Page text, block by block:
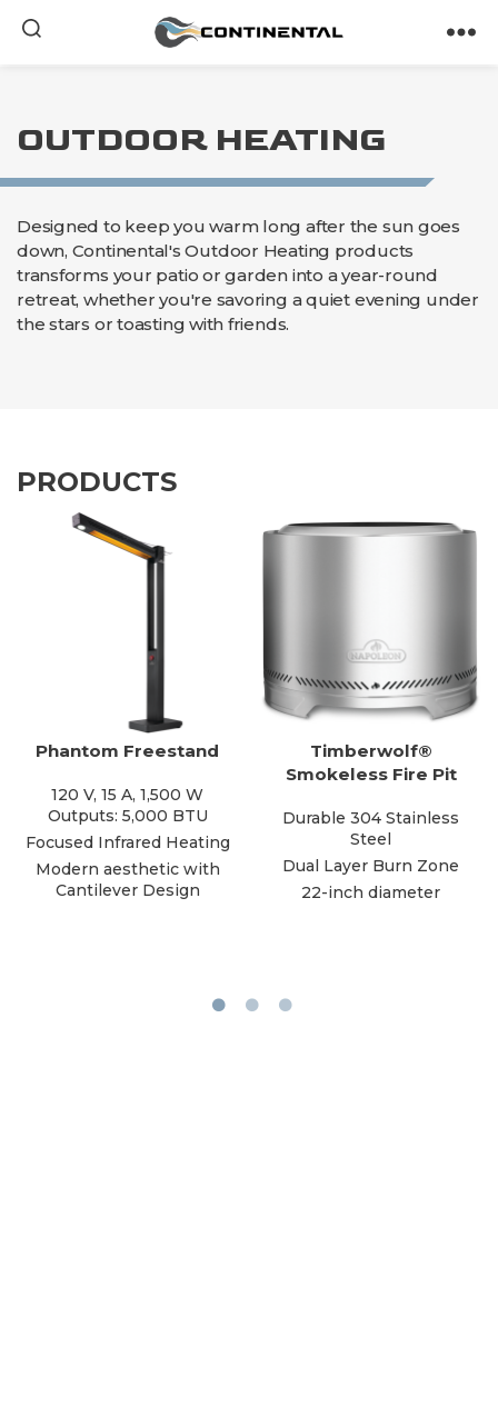
OUTDOOR HEATING
Designed to keep you warm long after the sun goes
down, Continental's Outdoor Heating products
transforms your patio or garden into a year-round
retreat, whether you're savoring a quiet evening under
the stars or toasting with friends.
PRODUCTS
Phantom Freestand
120 V, 15 A, 1,500 W
Outputs: 5,000 BTU
Focused Infrared Heating
Modern aesthetic with
Cantilever Design
Timberwolf®
Smokeless Fire Pit
Durable 304 Stainless
Steel
Dual Layer Burn Zone
22-inch diameter